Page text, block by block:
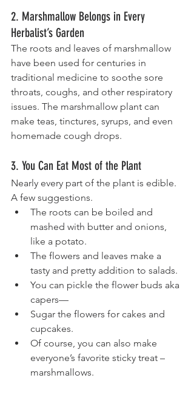
2. Marshmallow Belongs in Every
Herbalist’s Garden
The roots and leaves of marshmallow
have been used for centuries in
traditional medicine to soothe sore
throats, coughs, and other respiratory
issues. The marshmallow plant can
make teas, tinctures, syrups, and even
homemade cough drops.
3. You Can Eat Most of the Plant
Nearly every part of the plant is edible.
A few suggestions.
The roots can be boiled and
mashed with butter and onions,
like a potato.
The flowers and leaves make a
tasty and pretty addition to salads.
You can pickle the flower buds aka
capers—
Sugar the flowers for cakes and
cupcakes.
Of course, you can also make
everyone’s favorite sticky treat –
marshmallows.